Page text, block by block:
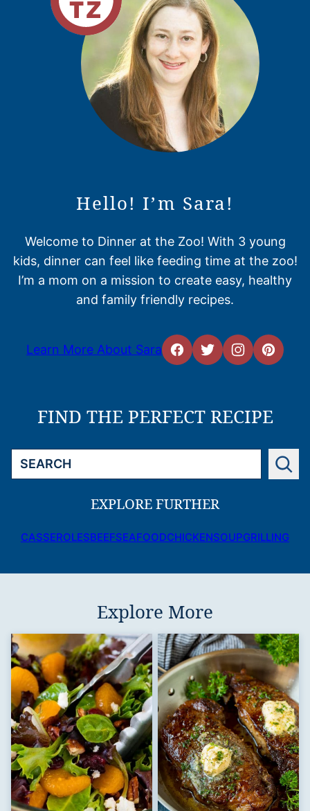
Hello! I’m Sara!
Welcome to Dinner at the Zoo! With 3 young
kids, dinner can feel like feeding time at the zoo!
I’m a mom on a mission to create easy, healthy
and family friendly recipes.
Learn More About Sara
FIND THE PERFECT RECIPE
Search
EXPLORE FURTHER
CASSEROLESBEEFSEAFOODCHICKENSOUPGRILLING
Explore More